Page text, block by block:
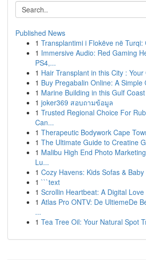
Published News
1 Transplantimi i Flokëve në Turqi:
1 Immersive Audio: Red Gaming
PS4,...
1 Hair Transplant in this City : Your
1 Buy Pregabalin Online: A Simple
1 Marine Building in this Gulf
1 joker369 สอบถามข้อมูล
1 Trusted Regional Choice For
Can...
1 Therapeutic Bodywork Cape
1 The Ultimate Guide to Creatine
1 Malibu High End Photo
Lu...
1 Cozy Havens: Kids Sofas &
1 ```text
1 Scrollin Heartbeat: A Digital Love
1 Atlas Pro ONTV: De UltiemeDe
...
1 Tea Tree Oil: Your Natural Spot